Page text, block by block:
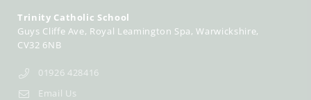
Trinity Catholic School
Guys Cliffe Ave Royal Leamington Spa Warwickshire
CV32 6NB
01926 428416
Email Us